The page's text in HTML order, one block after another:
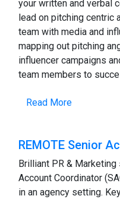
your written and verbal
lead on pitching centric
team with media and
mapping out pitching
influencer campaigns
team members to
Read More
REMOTE Senior
Brilliant PR &
Account Coordinator
in an agency setting.